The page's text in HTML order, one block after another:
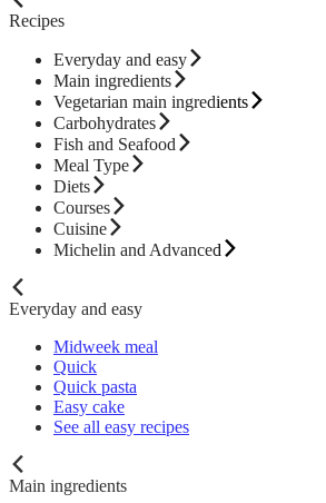
Recipes
Everyday and easy
Main ingredients
Vegetarian main ingredients
Carbohydrates
Fish and Seafood
Meal Type
Diets
Courses
Cuisine
Michelin and Advanced
Everyday and easy
Midweek meal
Quick
Quick pasta
Easy cake
See all easy recipes
Main ingredients